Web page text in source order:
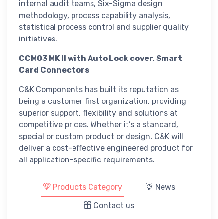
internal audit teams, Six-Sigma design
methodology, process capability analysis,
statistical process control and supplier quality
initiatives.
CCM03 MK II with Auto Lock cover, Smart
Card Connectors
C&K Components has built its reputation as
being a customer first organization, providing
superior support, flexibility and solutions at
competitive prices. Whether it’s a standard,
special or custom product or design, C&K will
deliver a cost-effective engineered product for
all application-specific requirements.
Products Category
News
Contact us